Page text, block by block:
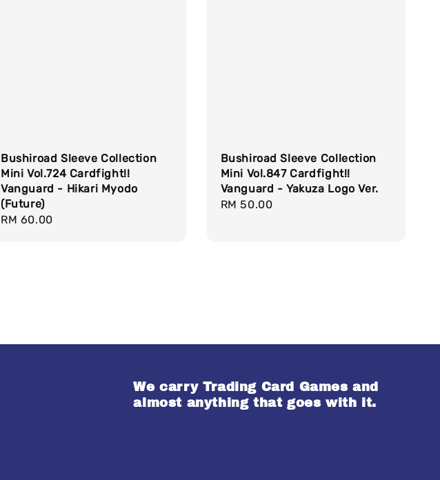
Bushiroad Sleeve Collection
Mini Vol.724 Cardfight!!
Vanguard - Hikari Myodo
(Future)
Regular
RM 60.00
Bushiroad Sleeve Collection
Mini Vol.847 Cardfight!!
Vanguard - Yakuza Logo Ver.
Regular
RM 50.00
We carry Trading Card Games and
almost anything that goes with it.